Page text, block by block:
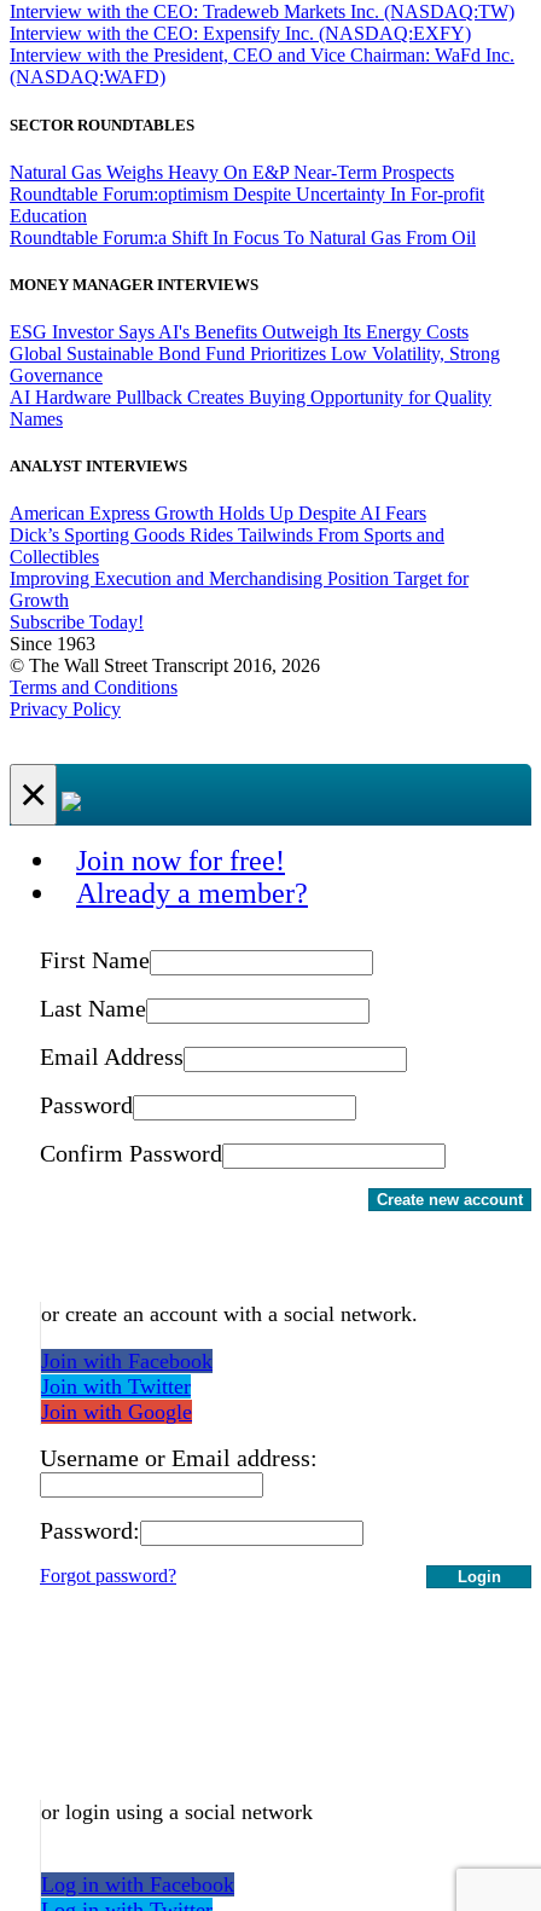
Interview with the CEO: Tradeweb Markets Inc. (NASDAQ:TW)
Interview with the CEO: Expensify Inc. (NASDAQ:EXFY)
Interview with the President, CEO and Vice Chairman: WaFd Inc.
(NASDAQ:WAFD)
SECTOR ROUNDTABLES
Natural Gas Weighs Heavy On E&P Near-Term Prospects
Roundtable Forum:optimism Despite Uncertainty In For-profit
Education
Roundtable Forum:a Shift In Focus To Natural Gas From Oil
MONEY MANAGER INTERVIEWS
ESG Investor Says AI's Benefits Outweigh Its Energy Costs
Global Sustainable Bond Fund Prioritizes Low Volatility, Strong
Governance
AI Hardware Pullback Creates Buying Opportunity for Quality
Names
ANALYST INTERVIEWS
American Express Growth Holds Up Despite AI Fears
Dick’s Sporting Goods Rides Tailwinds From Sports and
Collectibles
Improving Execution and Merchandising Position Target for
Growth
Subscribe Today!
Since 1963
© The Wall Street Transcript 2016, 2026
Terms and Conditions
Privacy Policy
×
Join now for free!
Already a member?
First Name
Last Name
Email Address
Password
Confirm Password
Create new account
or create an account with a social network.
Join with Facebook
Join with Twitter
Join with Google
Username or Email address:
Password:
Login
Forgot password?
or login using a social network
Log in with Facebook